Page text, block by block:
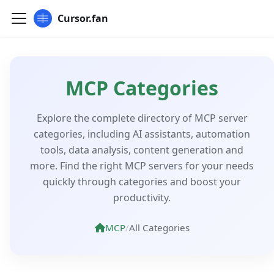
Cursor.fan
MCP Categories
Explore the complete directory of MCP server
categories, including AI assistants, automation
tools, data analysis, content generation and
more. Find the right MCP servers for your needs
quickly through categories and boost your
productivity.
MCP/All Categories